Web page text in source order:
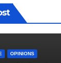
OPINIONS